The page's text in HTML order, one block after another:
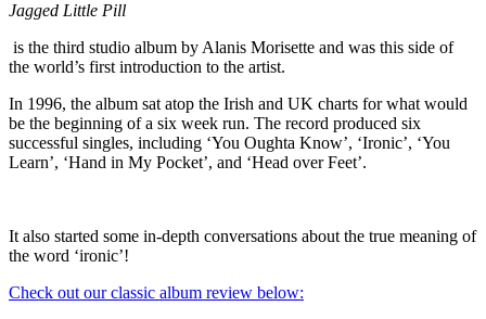
Jagged Little Pill
is the third studio album by Alanis Morisette and was this side of
the world’s first introduction to the artist.
In 1996, the album sat atop the Irish and UK charts for what would
be the beginning of a six week run. The record produced six
successful singles, including ‘You Oughta Know’, ‘Ironic’, ‘You
Learn’, ‘Hand in My Pocket’, and ‘Head over Feet’.
It also started some in-depth conversations about the true meaning of
the word ‘ironic’!
Check out our classic album review below: